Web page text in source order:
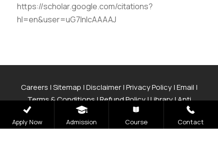
https://scholar.google.com/citations?
hl=en&user=uG7lnlcAAAAJ
Careers |Sitemap |Disclaimer|Privacy Policy|Email |
Terms & Conditions|Refund Policy|Library|Anti
Ragging| Finance|
Apply Now Admission Course Contact